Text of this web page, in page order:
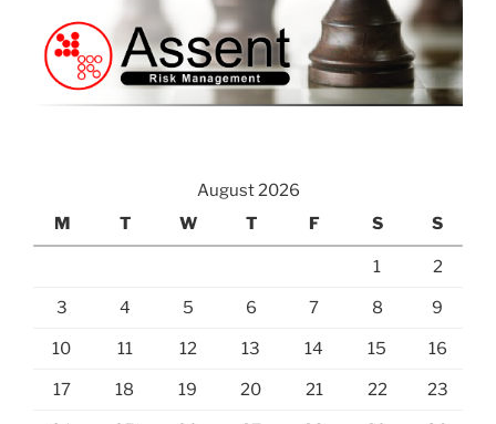
August 2026
M
T W T F S S
1 2
3 4 5 6 7 8 9
10 11 12 13 14 15 16
17 18 19 20 21 22 23